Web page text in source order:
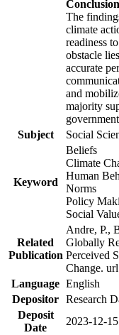
Conclusion
The
climate
readiness
obstacle
accurate
and
majority
Subject
Social
Keyword
Beliefs
Climate
Human
Norms
Policy
Social
Related
Publication
Andre, P.,
Globally
Perceived
Change.
Language English
Depositor Research
Deposit
Date
2023-12-15